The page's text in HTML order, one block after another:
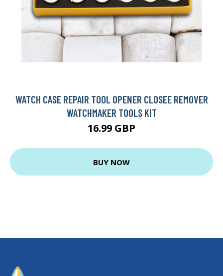
WATCH CASE REPAIR TOOL OPENER CLOSEE REMOVER
WATCHMAKER TOOLS KIT
16.99 GBP
BUY NOW